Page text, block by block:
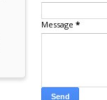
Message *